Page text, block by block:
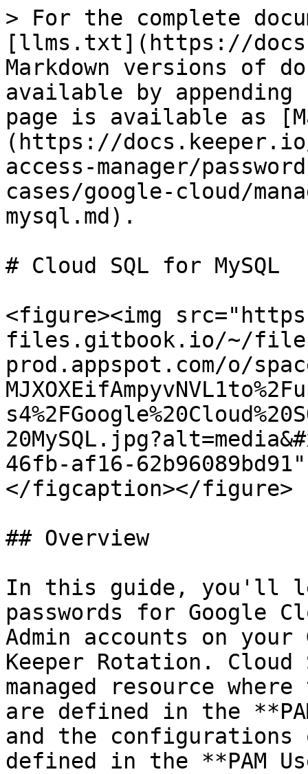
> For the complete
[llms.txt](https://
Markdown versions of
available by
page is available as
(https://
access-manager/
cases/google-cloud/
mysql.md).
# Cloud SQL for MySQL
<figure><img
files.gitbook.io/~/
prod.appspot.com/o/
46fb-af16-
</figcaption></figure>
## Overview
In this guide, you'll
passwords for Google
Admin accounts on your
Keeper Rotation. Cloud
managed resource
are defined in the
and the configurations
defined in the **PAM